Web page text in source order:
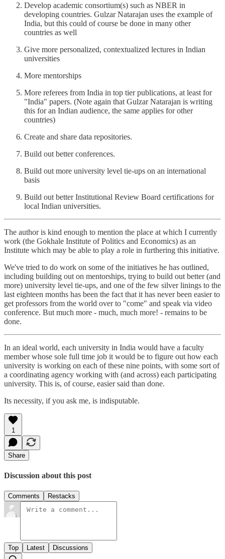
Develop academic consortium(s) such as NBER in
developing countries. Gulzar Natarajan uses the example of
India, but this could of course be done in many other
countries as well
Give more personalized, contextualized lectures in Indian
universities
More mentorships
More referees from India in top tier publications, at least for
"India" papers. (Note again that Gulzar Natarajan is writing
this for an Indian audience, the same applies for other
countries)
Create and share data repositories.
Build out better conferences.
Build out more university level tie-ups on an international
basis
Build out better Institutional Review Board certifications for
local Indian universities.
The author is kind enough to mention the place at which I currently
work (the Gokhale Institute of Politics and Economics) as an
Institute which may be able to play a role in furthering this initiative.
We've tried to do work on some of the initiatives he has outlined,
including building out on mentorships, trying to build out better (and
more) university level tie-ups, and one of the few silver linings to the
last eighteen months has been the fact that it has never been easier to
get professors from the world over to "come" and speak via video
conference. But much more - much, much more! - remains to be
done.
In an ideal world, each university in India would have a faculty
member whose sole full time job it would be to figure out how each
university is working on each of these nine points, with some sort of
a coordinating agency working with (and across) each participating
university. This is, of course, easier said than done.
Its necessity, if you ask me, is indisputable.
1
Share
Discussion about this post
Comments Restacks
Top Latest Discussions